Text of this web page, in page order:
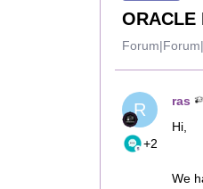
R
+2
ras
Hi,
We